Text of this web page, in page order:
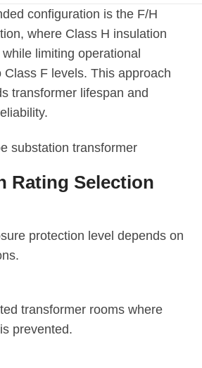
configuration is the F/H
where Class H insulation
limiting operational
F levels. This approach
transformer lifespan and
Rating Selection
protection level depends on
transformer rooms where
prevented.